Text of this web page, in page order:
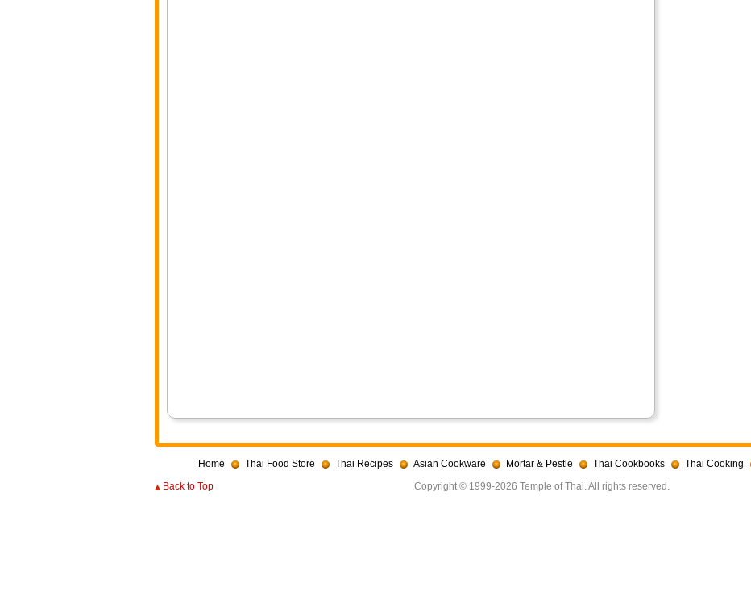
Home Thai Food Store Thai Recipes Asian Cookware Mortar & Pestle Thai Cookbooks Thai Cooking
Back to Top
Copyright © 1999-2026 Temple of Thai. All rights reserved.